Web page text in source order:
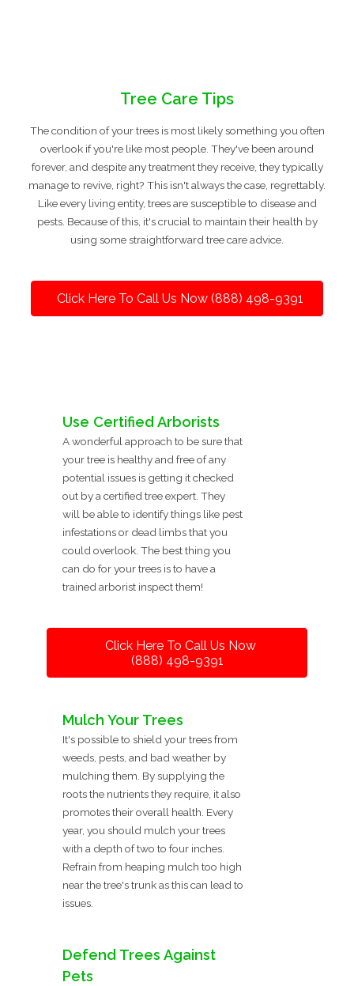
Tree Care Tips
The condition of your trees is most likely something you often
overlook if you're like most people. They've been around
forever, and despite any treatment they receive, they typically
manage to revive, right? This isn't always the case, regrettably.
Like every living entity, trees are susceptible to disease and
pests. Because of this, it's crucial to maintain their health by
using some straightforward tree care advice.
Click Here To Call Us Now (888) 498-9391
Use Certified Arborists
A wonderful approach to be sure that
your tree is healthy and free of any
potential issues is getting it checked
out by a certified tree expert. They
will be able to identify things like pest
infestations or dead limbs that you
could overlook. The best thing you
can do for your trees is to have a
trained arborist inspect them!
Click Here To Call Us Now
(888) 498-9391
Mulch Your Trees
It's possible to shield your trees from
weeds, pests, and bad weather by
mulching them. By supplying the
roots the nutrients they require, it also
promotes their overall health. Every
year, you should mulch your trees
with a depth of two to four inches.
Refrain from heaping mulch too high
near the tree's trunk as this can lead to
issues.
Defend Trees Against
Pets